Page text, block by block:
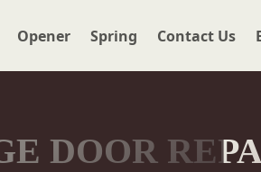
Opener Spring Contact Us
DOOR